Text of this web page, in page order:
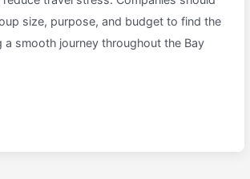
size, purpose, and budget to find the
a smooth journey throughout the Bay